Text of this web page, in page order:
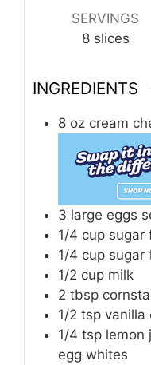
SERVINGS
8 slices
INGREDIENTS
8 oz cream
3 large eggs
1/4 cup sugar
1/4 cup sugar
1/2 cup milk
2 tbsp
1/2 tsp vanilla
1/4 tsp lemon
egg whites